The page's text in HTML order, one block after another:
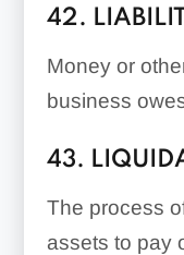
42.
Money or
business
43.
The process
assets to pay